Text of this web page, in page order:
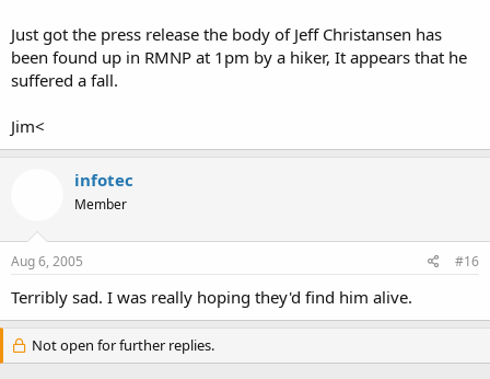
Just got the press release the body of Jeff Christansen has
been found up in RMNP at 1pm by a hiker, It appears that he
suffered a fall.
Jim<
infotec
Member
Aug 6, 2005 #16
Terribly sad. I was really hoping they'd find him alive.
Not open for further replies.